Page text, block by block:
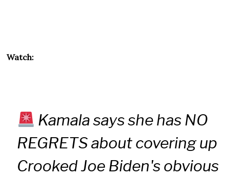
Watch:
Kamala says she has NO
REGRETS about covering up
Crooked Joe Biden's obvious